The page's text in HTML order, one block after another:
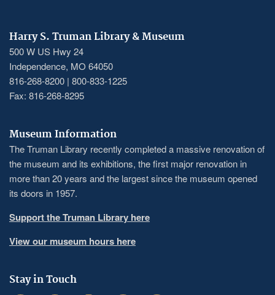
Harry S. Truman Library & Museum
500 W US Hwy 24
Independence, MO 64050
816-268-8200 | 800-833-1225
Fax: 816-268-8295
Museum Information
The Truman Library recently completed a massive renovation of
the museum and its exhibitions, the first major renovation in
more than 20 years and the largest since the museum opened
its doors in 1957.
Support the Truman Library here
View our museum hours here
Stay in Touch